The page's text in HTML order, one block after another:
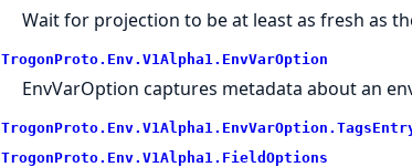
Wait for projection to be at least as fresh as
TrogonProto. Env. V1Alpha1. EnvVarOption
EnvVarOption captures metadata about an
TrogonProto. Env. V1Alpha1. EnvVarOption.
TrogonProto. Env. V1Alpha1. FieldOptions